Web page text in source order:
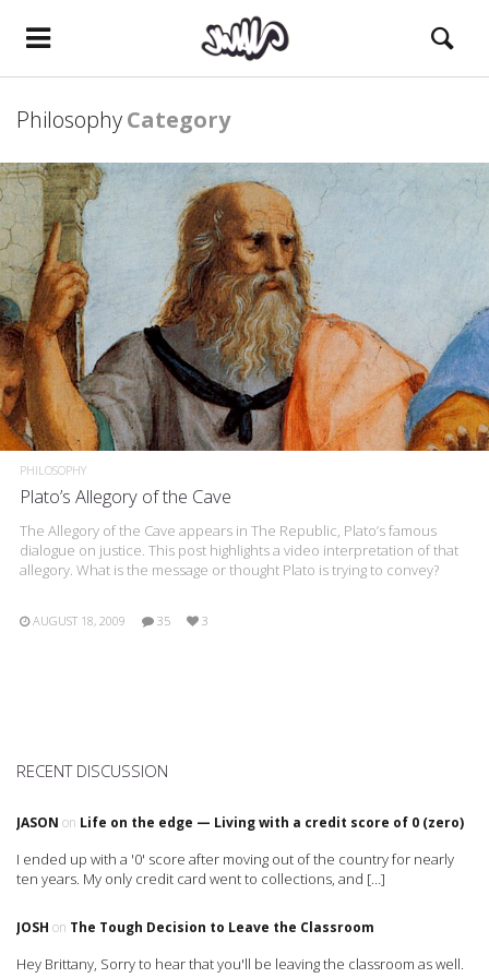
PhilosophyCategory
PHILOSOPHY
Plato’s Allegory of the Cave
The Allegory of the Cave appears in The Republic, Plato’s famous
dialogue on justice. This post highlights a video interpretation of that
allegory. What is the message or thought Plato is trying to convey?
AUGUST 18, 2009 35 3
RECENT DISCUSSION
JASON on Life on the edge — Living with a credit score of 0 (zero)
I ended up with a '0' score after moving out of the country for nearly
ten years. My only credit card went to collections, and […]
JOSH on The Tough Decision to Leave the Classroom
Hey Brittany, Sorry to hear that you'll be leaving the classroom as well.